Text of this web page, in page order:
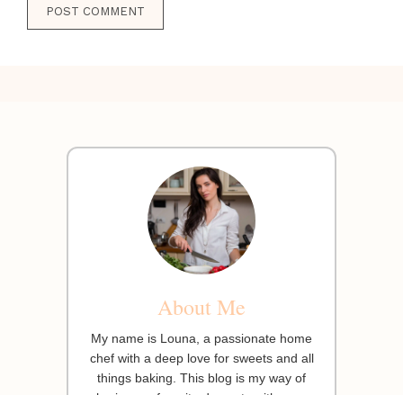
About Me
My name is Louna, a passionate home
chef with a deep love for sweets and all
things baking. This blog is my way of